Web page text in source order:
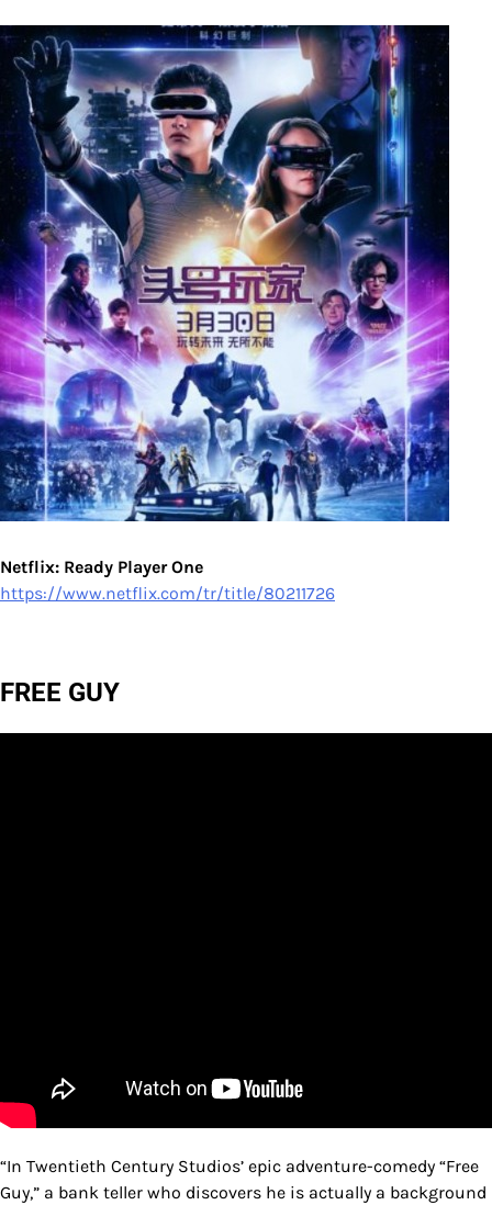
Netflix: Ready Player One
https://www.netflix.com/tr/title/80211726
FREE GUY
“In Twentieth Century Studios’ epic adventure-comedy “Free
Guy,” a bank teller who discovers he is actually a background